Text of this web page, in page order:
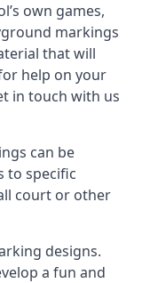
own games,
markings
that will
help on your
in touch with us
can be
to specific
court or other
designs.
a fun and